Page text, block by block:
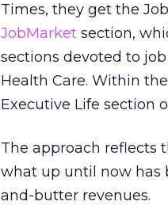
Times, they get the
JobMarket section,
sections devoted to
Health Care. Within
Executive Life section
The approach reflects
what up until now has
and-butter revenues.